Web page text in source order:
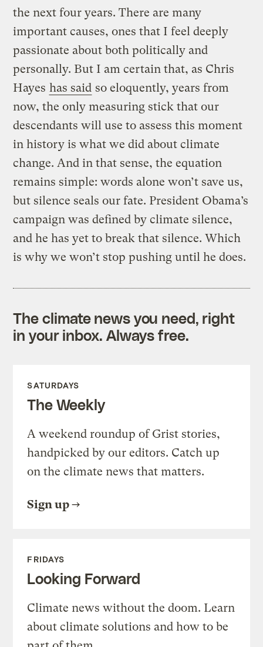
the next four years. There are many
important causes, ones that I feel deeply
passionate about both politically and
personally. But I am certain that, as Chris
Hayes has said so eloquently, years from
now, the only measuring stick that our
descendants will use to assess this moment
in history is what we did about climate
change. And in that sense, the equation
remains simple: words alone won’t save us,
but silence seals our fate. President Obama’s
campaign was defined by climate silence,
and he has yet to break that silence. Which
is why we won’t stop pushing until he does.
The climate news you need, right
in your inbox. Always free.
SATURDAYS
The Weekly
A weekend roundup of Grist stories,
handpicked by our editors. Catch up
on the climate news that matters.
Sign up
FRIDAYS
Looking Forward
Climate news without the doom. Learn
about climate solutions and how to be